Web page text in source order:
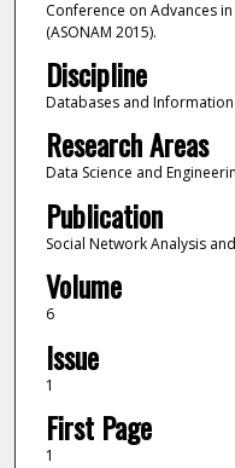
Conference on Advances
(ASONAM 2015).
Discipline
Databases and Information
Research Areas
Data Science and
Publication
Social Network Analysis
Volume
6
Issue
1
First Page
1